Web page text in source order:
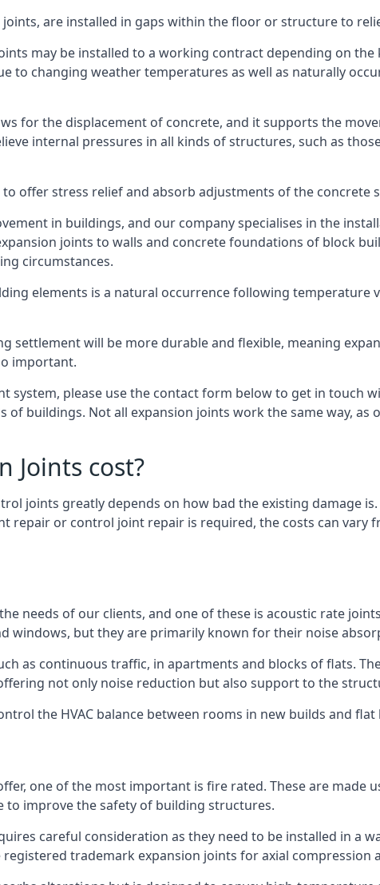
are installed in gaps within the floor or structure to
may be installed to a working contract depending on
to changing weather temperatures as well as naturally
for the displacement of concrete, and it supports the
internal pressures in all kinds of structures, such as
offer stress relief and absorb adjustments of the
in buildings, and our company specialises in the
joints to walls and concrete foundations of block
circumstances.
elements is a natural occurrence following temperature
settlement will be more durable and flexible, meaning
important.
system, please use the contact form below to get in touch
of buildings. Not all expansion joints work the same way,
Joints cost?
joints greatly depends on how bad the existing damage
repair or control joint repair is required, the costs can vary
needs of our clients, and one of these is acoustic rate
windows, but they are primarily known for their noise
as continuous traffic, in apartments and blocks of flats.
not only noise reduction but also support to the
the HVAC balance between rooms in new builds and flat
one of the most important is fire rated. These are made
improve the safety of building structures.
careful consideration as they need to be installed in a
trademark expansion joints for axial compression